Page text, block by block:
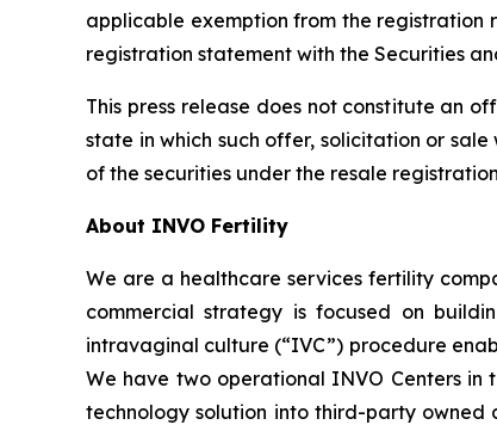
applicable exemption from the registration
registration statement with the Securities
This press release does not constitute an
state in which such offer, solicitation or
of the securities under the resale
About INVO Fertility
We are a healthcare services fertility
commercial strategy is focused on
intravaginal culture (“IVC”) procedure
We have two operational INVO Centers
technology solution into third-party